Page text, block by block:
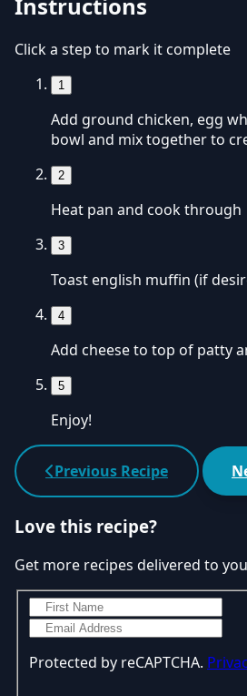
Instructions
Click a step to mark it complete
1
Add ground chicken, egg
bowl and mix together to
2
Heat pan and cook through
3
Toast english muffin (if
4
Add cheese to top of patty
5
Enjoy!
Previous Recipe
Love this recipe?
Get more recipes delivered to
Protected by reCAPTCHA.